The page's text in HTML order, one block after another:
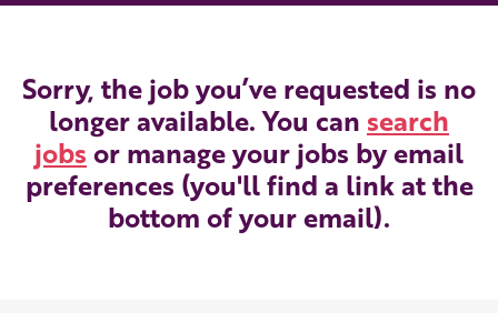
Sorry, the job you’ve requested is no
longer available. You can search
jobs or manage your jobs by email
preferences (you'll find a link at the
bottom of your email).